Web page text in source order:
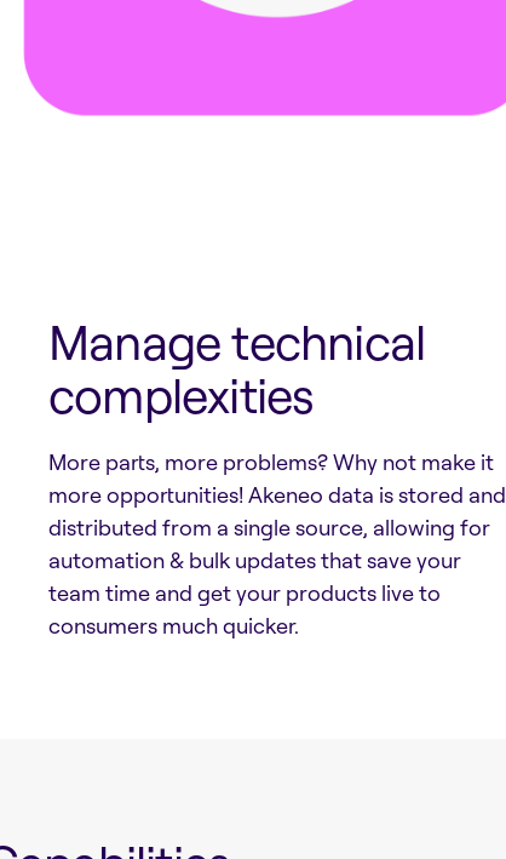
Manage technical
complexities
More parts, more problems? Why not make it
more opportunities! Akeneo data is stored and
distributed from a single source, allowing for
automation & bulk updates that save your
team time and get your products live to
consumers much quicker.